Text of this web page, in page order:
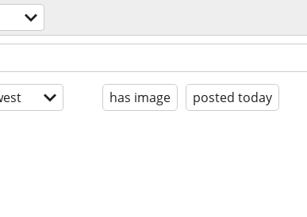
has image posted today